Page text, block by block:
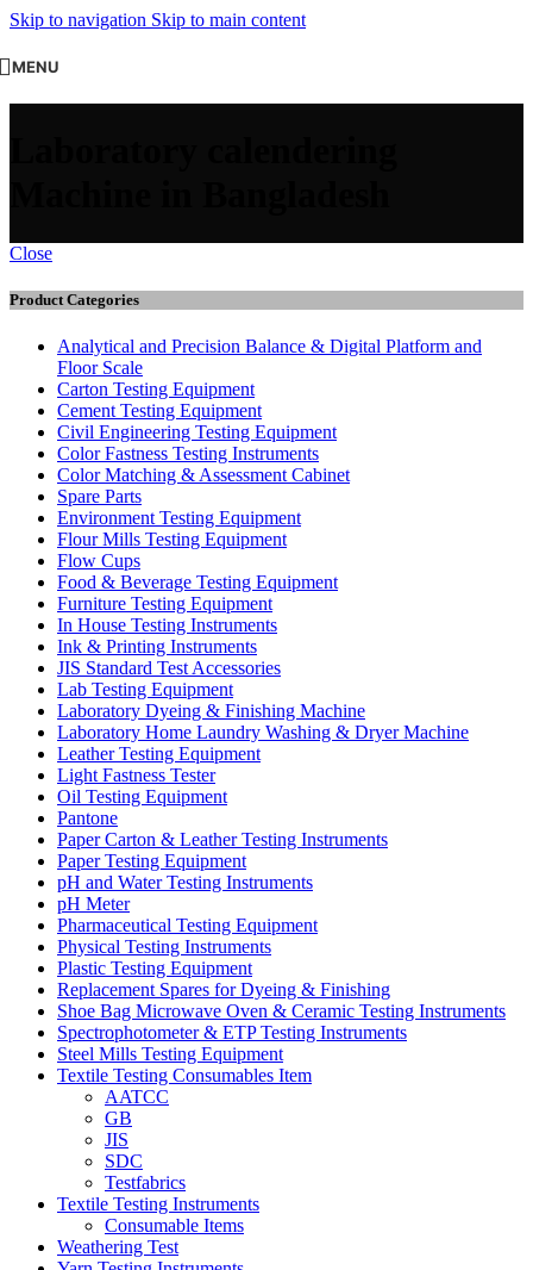
Skip to navigation Skip to main content
MENU
Close
Product Categories
Analytical and Precision Balance & Digital Platform and
Floor Scale
Carton Testing Equipment
Cement Testing Equipment
Civil Engineering Testing Equipment
Color Fastness Testing Instruments
Color Matching & Assessment Cabinet
Spare Parts
Environment Testing Equipment
Flour Mills Testing Equipment
Flow Cups
Food & Beverage Testing Equipment
Furniture Testing Equipment
In House Testing Instruments
Ink & Printing Instruments
JIS Standard Test Accessories
Lab Testing Equipment
Laboratory Dyeing & Finishing Machine
Laboratory Home Laundry Washing & Dryer Machine
Leather Testing Equipment
Light Fastness Tester
Oil Testing Equipment
Pantone
Paper Carton & Leather Testing Instruments
Paper Testing Equipment
pH and Water Testing Instruments
pH Meter
Pharmaceutical Testing Equipment
Physical Testing Instruments
Plastic Testing Equipment
Replacement Spares for Dyeing & Finishing
Shoe Bag Microwave Oven & Ceramic Testing Instruments
Spectrophotometer & ETP Testing Instruments
Steel Mills Testing Equipment
Textile Testing Consumables Item
AATCC
GB
JIS
SDC
Testfabrics
Textile Testing Instruments
Consumable Items
Weathering Test